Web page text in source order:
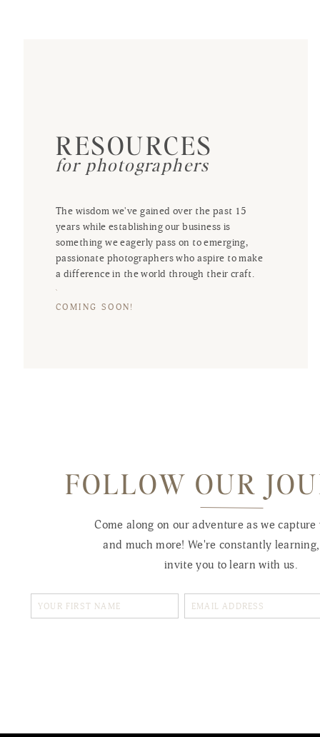
RESOURCES
for photographers
The wisdom we've gained over the past 15
years while establishing our business is
something we eagerly pass on to emerging,
passionate photographers who aspire to make
a difference in the world through their craft.
COMING SOON!
FOLLOW OUR
Come along on our adventure as we
and much more! We're constantly
invite you to learn with us.